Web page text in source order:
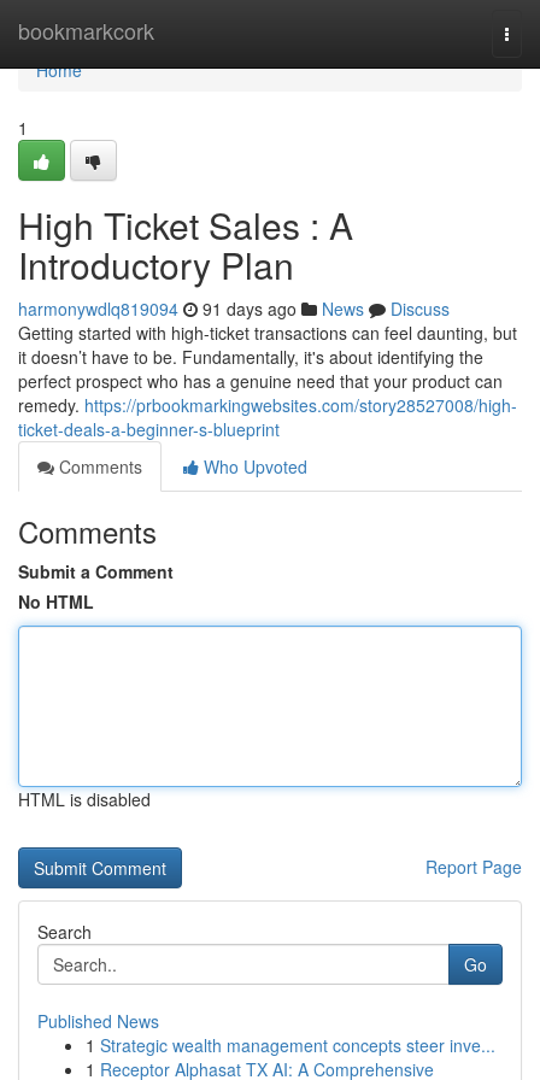
bookmarkcork
Home
Home
1
High Ticket Sales : A
Introductory Plan
harmonywdlq819094 91 days ago News
Discuss
Getting started with high-ticket transactions can feel daunting, but
it doesn’t have to be. Fundamentally, it's about identifying the
perfect prospect who has a genuine need that your product can
remedy. https://prbookmarkingwebsites.com/story28527008/high-
ticket-deals-a-beginner-s-blueprint
Comments
Who Upvoted
Comments
Submit a Comment
No HTML
HTML is disabled
Report Page
Search
Go
Published News
1 Strategic wealth management concepts steer inve...
1 Receptor Alphasat TX AI: A Comprehensive